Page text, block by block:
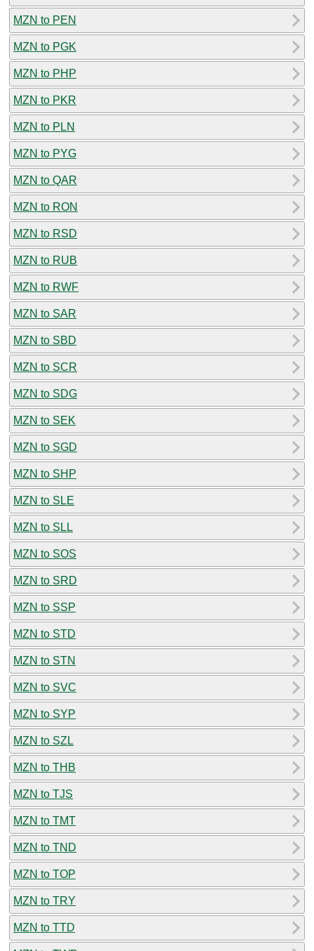
MZN to PEN
MZN to PGK
MZN to PHP
MZN to PKR
MZN to PLN
MZN to PYG
MZN to QAR
MZN to RON
MZN to RSD
MZN to RUB
MZN to RWF
MZN to SAR
MZN to SBD
MZN to SCR
MZN to SDG
MZN to SEK
MZN to SGD
MZN to SHP
MZN to SLE
MZN to SLL
MZN to SOS
MZN to SRD
MZN to SSP
MZN to STD
MZN to STN
MZN to SVC
MZN to SYP
MZN to SZL
MZN to THB
MZN to TJS
MZN to TMT
MZN to TND
MZN to TOP
MZN to TRY
MZN to TTD